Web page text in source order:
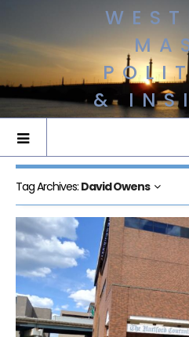
&
Tag Archives: David Owens